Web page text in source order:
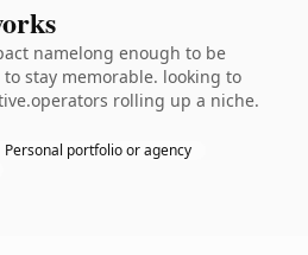
namelong enough to be
stay memorable. looking to
rolling up a niche.
Personal portfolio or agency